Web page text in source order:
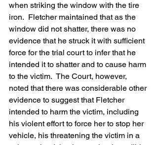
when striking the window with the tire
iron.  Fletcher maintained that as the
window did not shatter, there was no
evidence that he struck it with sufficient
force for the trial court to infer that he
intended it to shatter and to cause harm
to the victim.  The Court, however,
noted that there was considerable other
evidence to suggest that Fletcher
intended to harm the victim, including
his violent effort to force her to stop her
vehicle, his threatening the victim in a